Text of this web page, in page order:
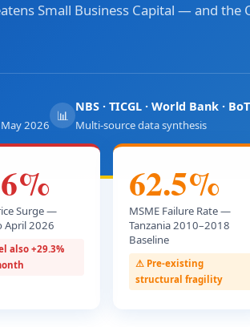
Small Business Capital — and the
2026
📊
NBS · TICGL · World Bank · BoT
Multi-source data synthesis
Surge —
April 2026
also +29.3%
62.5%
MSME Failure Rate —
Tanzania 2010–2018
Baseline
⚠ Pre-existing
structural fragility